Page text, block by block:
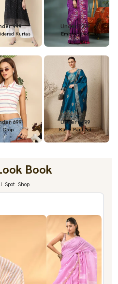
999
Kurtas
Under 1399
Embroidered
699
Crop
Under 1299
Kurta Pant Set
Book
Spot. Shop.